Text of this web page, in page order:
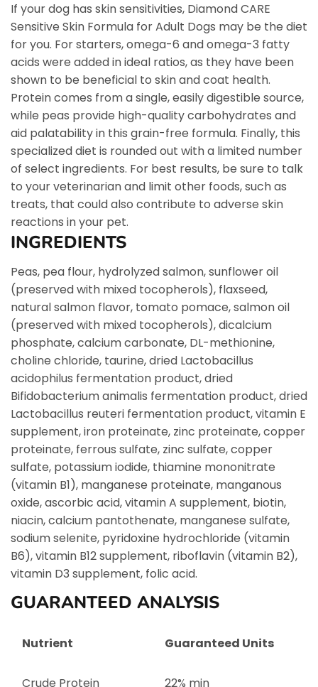
If your dog has skin sensitivities, Diamond CARE
Sensitive Skin Formula for Adult Dogs may be the diet
for you. For starters, omega-6 and omega-3 fatty
acids were added in ideal ratios, as they have been
shown to be beneficial to skin and coat health.
Protein comes from a single, easily digestible source,
while peas provide high-quality carbohydrates and
aid palatability in this grain-free formula. Finally, this
specialized diet is rounded out with a limited number
of select ingredients. For best results, be sure to talk
to your veterinarian and limit other foods, such as
treats, that could also contribute to adverse skin
reactions in your pet.
INGREDIENTS
Peas, pea flour, hydrolyzed salmon, sunflower oil
(preserved with mixed tocopherols), flaxseed,
natural salmon flavor, tomato pomace, salmon oil
(preserved with mixed tocopherols), dicalcium
phosphate, calcium carbonate, DL-methionine,
choline chloride, taurine, dried Lactobacillus
acidophilus fermentation product, dried
Bifidobacterium animalis fermentation product, dried
Lactobacillus reuteri fermentation product, vitamin E
supplement, iron proteinate, zinc proteinate, copper
proteinate, ferrous sulfate, zinc sulfate, copper
sulfate, potassium iodide, thiamine mononitrate
(vitamin B1), manganese proteinate, manganous
oxide, ascorbic acid, vitamin A supplement, biotin,
niacin, calcium pantothenate, manganese sulfate,
sodium selenite, pyridoxine hydrochloride (vitamin
B6), vitamin B12 supplement, riboflavin (vitamin B2),
vitamin D3 supplement, folic acid.
GUARANTEED ANALYSIS
Nutrient Guaranteed Units
Crude Protein 22% min